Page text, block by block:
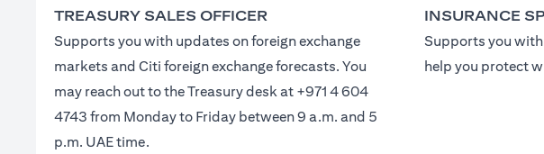
TREASURY SALES OFFICER
Supports you with updates on foreign exchange
markets and Citi foreign exchange forecasts. You
may reach out to the Treasury desk at +971 4 604
4743 from Monday to Friday between 9 a.m. and 5
p.m. UAE time.
INSURANCE
Supports you
help you protect